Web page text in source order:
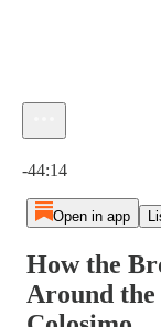
-44:14
Open in app
How the
Around